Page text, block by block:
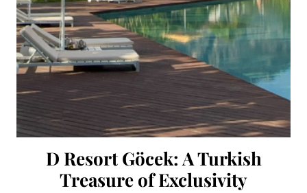
D Resort Göcek: A Turkish
Treasure of Exclusivity